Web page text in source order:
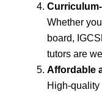
Whether
board,
tutors are
Affordable
High-quality